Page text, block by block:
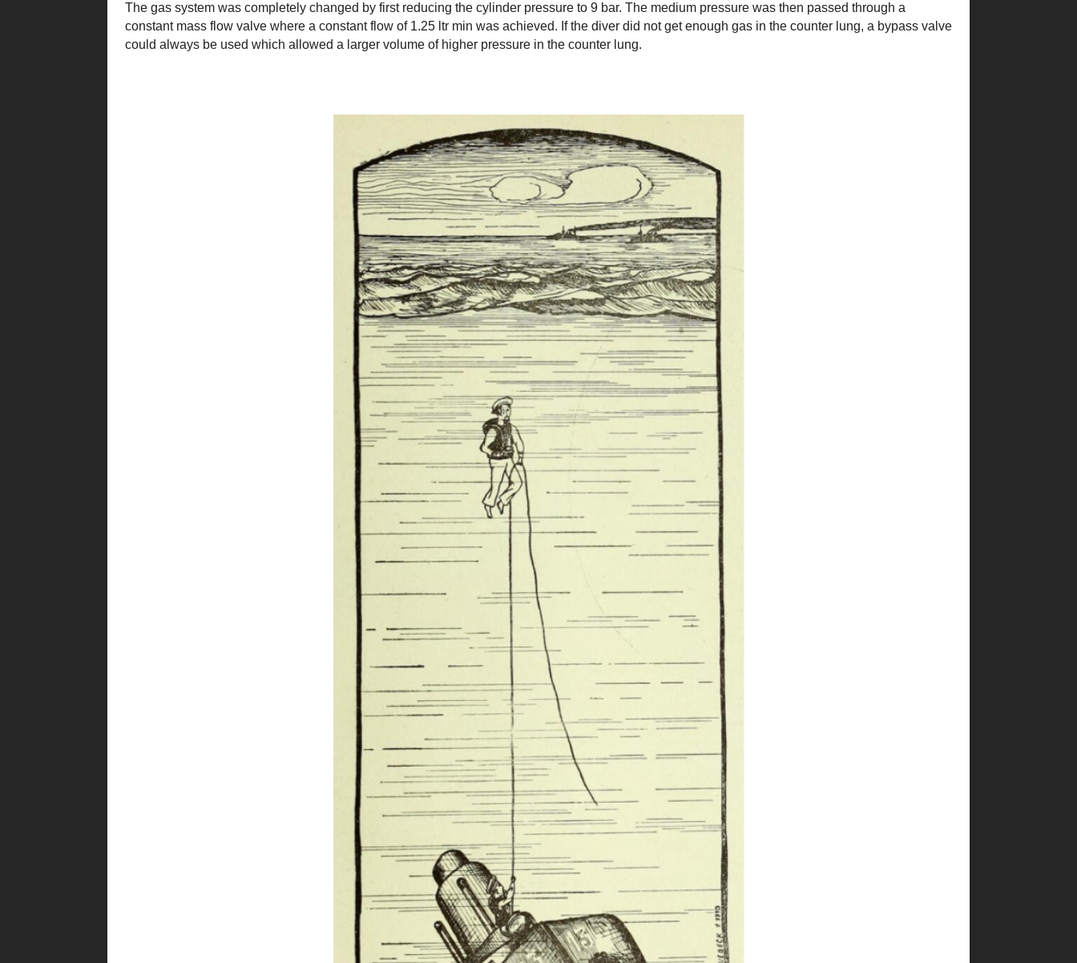
The gas system was completely changed by first reducing the cylinder pressure to 9 bar. The medium pressure was then passed through a
constant mass flow valve where a constant flow of 1.25 ltr min was achieved. If the diver did not get enough gas in the counter lung, a bypass valve
could always be used which allowed a larger volume of higher pressure in the counter lung.